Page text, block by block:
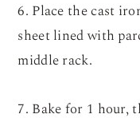
6. Place the cast
sheet lined with
middle rack.
7. Bake for 1 hour,